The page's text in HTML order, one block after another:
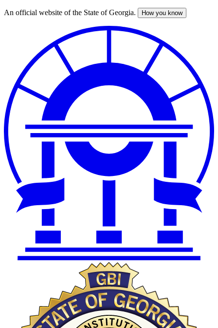
Skip
An official website of the State of Georgia. How you know